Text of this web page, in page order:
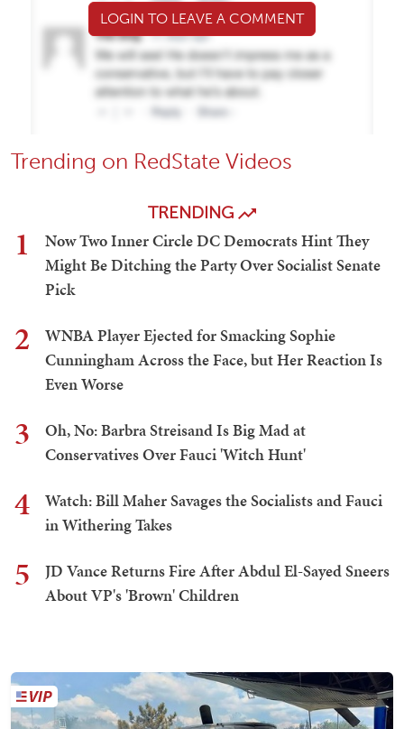
LOGIN TO LEAVE A COMMENT
Trending on RedState Videos
TRENDING
1
Now Two Inner Circle DC Democrats Hint They
Might Be Ditching the Party Over Socialist Senate
Pick
2
WNBA Player Ejected for Smacking Sophie
Cunningham Across the Face, but Her Reaction Is
Even Worse
3
Oh, No: Barbra Streisand Is Big Mad at
Conservatives Over Fauci 'Witch Hunt'
4
Watch: Bill Maher Savages the Socialists and Fauci
in Withering Takes
5
JD Vance Returns Fire After Abdul El-Sayed Sneers
About VP's 'Brown' Children